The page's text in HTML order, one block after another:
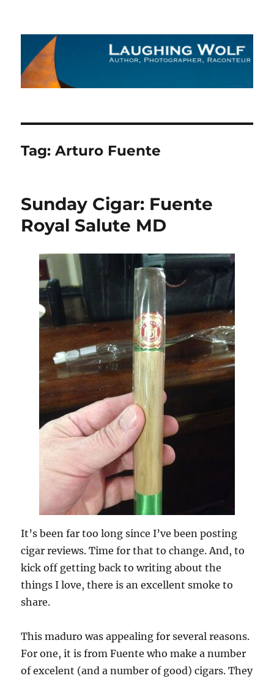
The Laughing Wolf
Tag:Arturo Fuente
Sunday Cigar: Fuente
Royal Salute MD
It’s been far too long since I’ve been posting
cigar reviews. Time for that to change. And, to
kick off getting back to writing about the
things I love, there is an excellent smoke to
share.
This maduro was appealing for several reasons.
For one, it is from Fuente who make a number
of excelent (and a number of good) cigars. They